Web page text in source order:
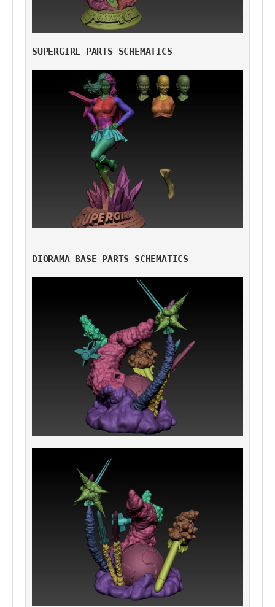
SUPERGIRL PARTS SCHEMATICS
DIORAMA BASE PARTS SCHEMATICS